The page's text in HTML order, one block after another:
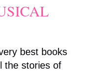
best books
the stories of